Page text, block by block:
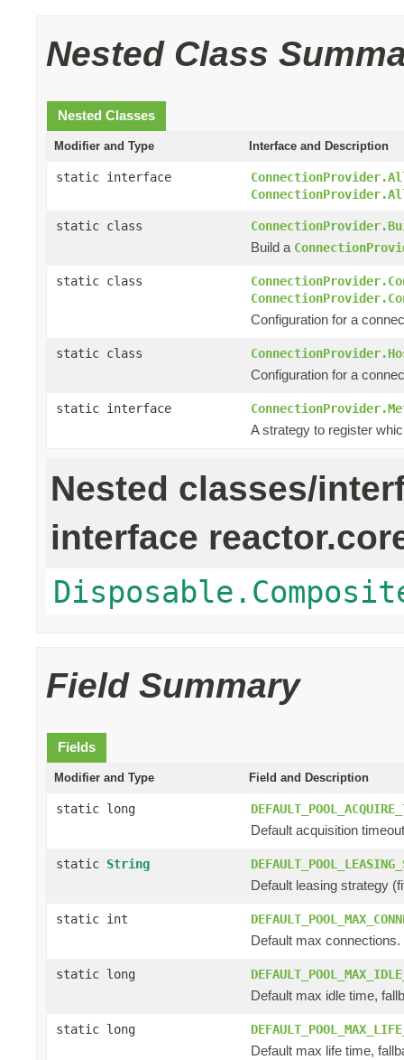
Nested Class
Nested Classes
Modifier and Type Interface and Description
static interface
static class
Build a
static class
Configuration for a
static class
Configuration for a
static interface
A strategy to register
Nested classes/
interface
Field Summary
Fields
Modifier and Type Field and Description
static long
Default acquisition
static String
Default leasing strategy
static int
Default max connections.
static long
Default max idle time,
static long
Default max life time,